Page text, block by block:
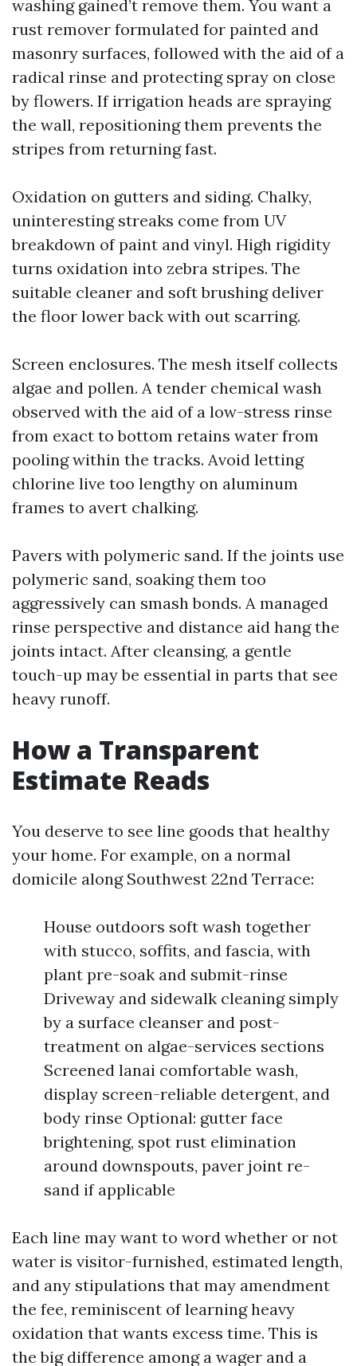
washing gained’t remove them. You want a
rust remover formulated for painted and
masonry surfaces, followed with the aid of a
radical rinse and protecting spray on close
by flowers. If irrigation heads are spraying
the wall, repositioning them prevents the
stripes from returning fast.
Oxidation on gutters and siding. Chalky,
uninteresting streaks come from UV
breakdown of paint and vinyl. High rigidity
turns oxidation into zebra stripes. The
suitable cleaner and soft brushing deliver
the floor lower back with out scarring.
Screen enclosures. The mesh itself collects
algae and pollen. A tender chemical wash
observed with the aid of a low-stress rinse
from exact to bottom retains water from
pooling within the tracks. Avoid letting
chlorine live too lengthy on aluminum
frames to avert chalking.
Pavers with polymeric sand. If the joints use
polymeric sand, soaking them too
aggressively can smash bonds. A managed
rinse perspective and distance aid hang the
joints intact. After cleansing, a gentle
touch-up may be essential in parts that see
heavy runoff.
How a Transparent
Estimate Reads
You deserve to see line goods that healthy
your home. For example, on a normal
domicile along Southwest 22nd Terrace:
House outdoors soft wash together
with stucco, soffits, and fascia, with
plant pre-soak and submit-rinse
Driveway and sidewalk cleaning simply
by a surface cleanser and post-
treatment on algae-services sections
Screened lanai comfortable wash,
display screen-reliable detergent, and
body rinse Optional: gutter face
brightening, spot rust elimination
around downspouts, paver joint re-
sand if applicable
Each line may want to word whether or not
water is visitor-furnished, estimated length,
and any stipulations that may amendment
the fee, reminiscent of learning heavy
oxidation that wants excess time. This is
the big difference among a wager and a